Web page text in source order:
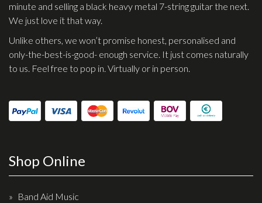
minute and selling a black heavy metal 7-string guitar the next.
We just love it that way.
Unlike others, we won’t promise honest, personalised and
only-the-best-is-good- enough service. It just comes naturally
to us. Feel free to pop in. Virtually or in person.
Shop Online
Band Aid Music